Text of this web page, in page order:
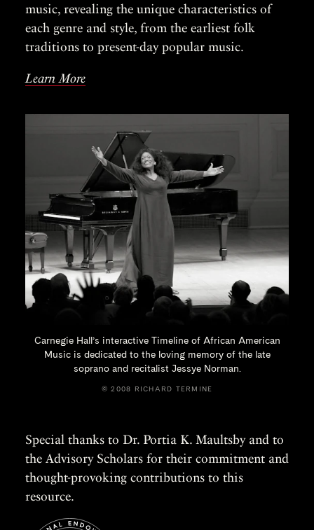
music, revealing the unique characteristics of
each genre and style, from the earliest folk
traditions to present-day popular music.
Learn More
Carnegie Hall’s interactive Timeline of African American
Music is dedicated to the loving memory of the late
soprano and recitalist Jessye Norman.
© 2008 RICHARD TERMINE
Special thanks to Dr. Portia K. Maultsby and to
the Advisory Scholars for their commitment and
thought-provoking contributions to this
resource.